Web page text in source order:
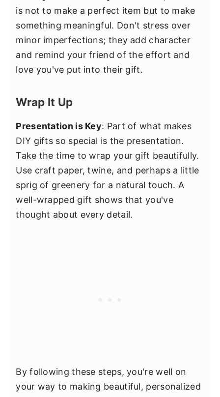
is not to make a perfect item but to make
something meaningful. Don't stress over
minor imperfections; they add character
and remind your friend of the effort and
love you've put into their gift.
Wrap It Up
Presentation is Key: Part of what makes
DIY gifts so special is the presentation.
Take the time to wrap your gift beautifully.
Use craft paper, twine, and perhaps a little
sprig of greenery for a natural touch. A
well-wrapped gift shows that you've
thought about every detail.
By following these steps, you're well on
your way to making beautiful, personalized